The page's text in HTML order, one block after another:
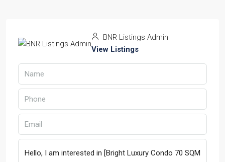
BNR Listings Admin
View Listings